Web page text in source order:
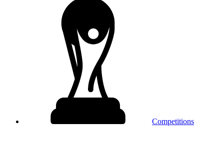
Competitions